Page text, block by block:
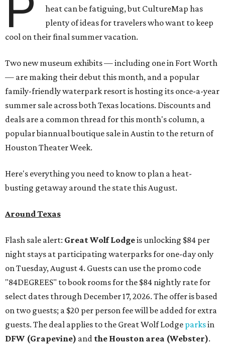
heat can be fatiguing, but CultureMap has
plenty of ideas for travelers who want to keep
cool on their final summer vacation.
Two new museum exhibits — including one in Fort Worth
— are making their debut this month, and a popular
family-friendly waterpark resort is hosting its once-a-year
summer sale across both Texas locations. Discounts and
deals are a common thread for this month's column, a
popular biannual boutique sale in Austin to the return of
Houston Theater Week.
Here's everything you need to know to plan a heat-
busting getaway around the state this August.
Around Texas
Flash sale alert: Great Wolf Lodgeis unlocking $84 per
night stays at participating waterparks for one-day only
on Tuesday, August 4. Guests can use the promo code
"84DEGREES" to book rooms for the $84 nightly rate for
select dates through December 17, 2026. The offer is based
on two guests; a $20 per person fee will be added for extra
guests. The deal applies to the Great Wolf Lodge parksin
DFW (Grapevine) and the Houston area (Webster).